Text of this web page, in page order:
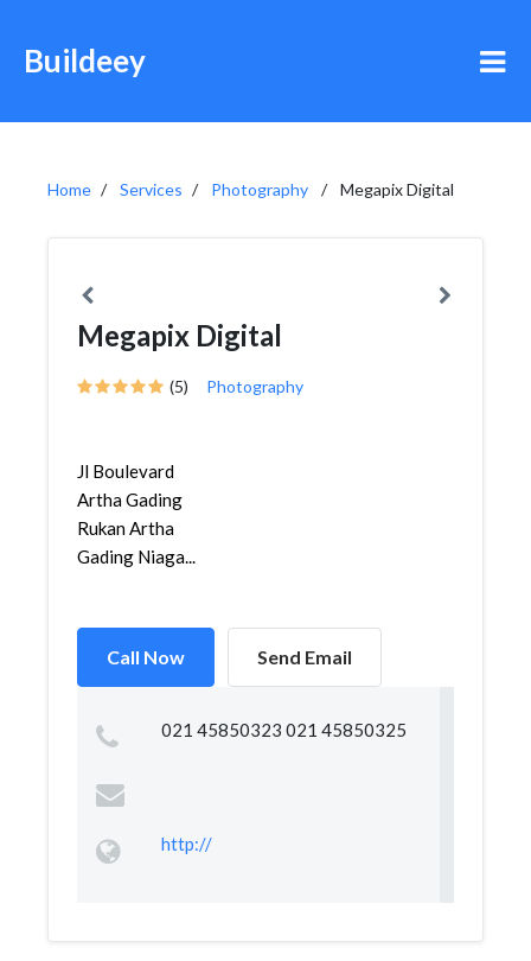
Buildeey
Home Services Photography Megapix Digital
Megapix Digital
(5) Photography
Jl Boulevard
Artha Gading
Rukan Artha
Gading Niaga...
Call Now Send Email
021 45850323 021 45850325
http://